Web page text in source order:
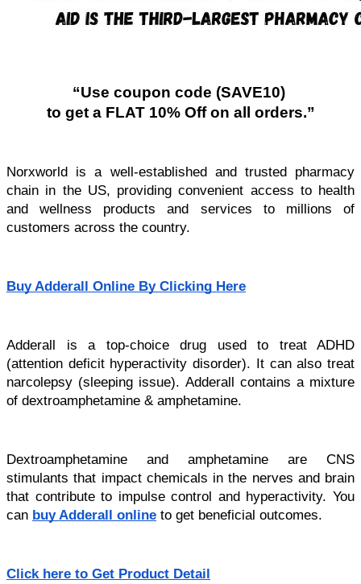
“Use coupon code (SAVE10)
to get a FLAT 10% Off on all orders.”
Norxworld is a well-established and trusted pharmacy
chain in the US, providing convenient access to health
and wellness products and services to millions of
customers across the country.
Buy Adderall Online By Clicking Here
Adderall is a top-choice drug used to treat ADHD
(attention deficit hyperactivity disorder). It can also treat
narcolepsy (sleeping issue). Adderall contains a mixture
of dextroamphetamine & amphetamine.
Dextroamphetamine and amphetamine are CNS
stimulants that impact chemicals in the nerves and brain
that contribute to impulse control and hyperactivity. You
can buy Adderall online to get beneficial outcomes.
Click here to Get Product Detail